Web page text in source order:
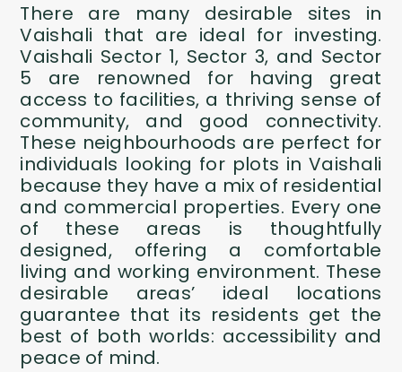
There are many desirable sites in
Vaishali that are ideal for investing.
Vaishali Sector 1, Sector 3, and Sector
5 are renowned for having great
access to facilities, a thriving sense of
community, and good connectivity.
These neighbourhoods are perfect for
individuals looking for plots in Vaishali
because they have a mix of residential
and commercial properties. Every one
of these areas is thoughtfully
designed, offering a comfortable
living and working environment. These
desirable areas’ ideal locations
guarantee that its residents get the
best of both worlds: accessibility and
peace of mind.